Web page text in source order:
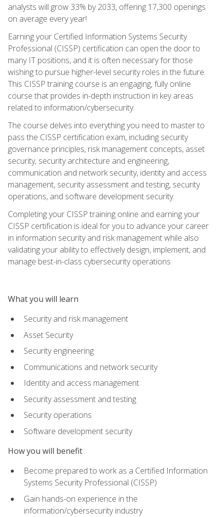
analysts will grow 33% by 2033, offering 17,300 openings
on average every year!
Earning your Certified Information Systems Security
Professional (CISSP) certification can open the door to
many IT positions, and it is often necessary for those
wishing to pursue higher-level security roles in the future.
This CISSP training course is an engaging, fully online
course that provides in-depth instruction in key areas
related to information/cybersecurity.
The course delves into everything you need to master to
pass the CISSP certification exam, including security
governance principles, risk management concepts, asset
security, security architecture and engineering,
communication and network security, identity and access
management, security assessment and testing, security
operations, and software development security.
Completing your CISSP training online and earning your
CISSP certification is ideal for you to advance your career
in information security and risk management while also
validating your ability to effectively design, implement, and
manage best-in-class cybersecurity operations.
What you will learn
Security and risk management
Asset Security
Security engineering
Communications and network security
Identity and access management
Security assessment and testing
Security operations
Software development security
How you will benefit
Become prepared to work as a Certified Information
Systems Security Professional (CISSP)
Gain hands-on experience in the
information/cybersecurity industry